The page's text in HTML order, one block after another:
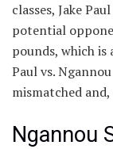
classes, Jake
potential
pounds, which
Paul vs.
mismatched
Ngannou